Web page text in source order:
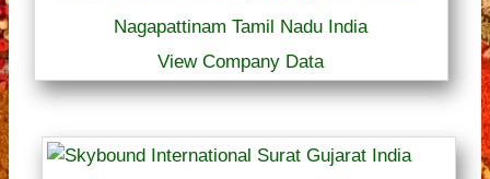
Nagapattinam Tamil Nadu India
View Company Data